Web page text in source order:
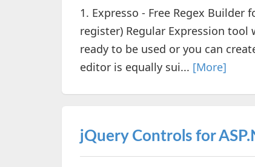
1. Expresso - Free Regex Builder
register) Regular Expression
ready to be used or you can
editor is equally sui... [More]
jQuery Controls for